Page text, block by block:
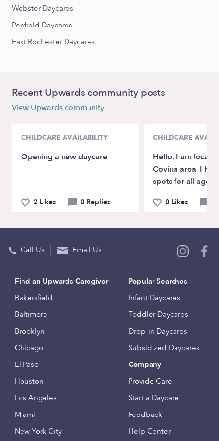
Webster Daycares
Penfield Daycares
East Rochester Daycares
Recent Upwards community posts
View Upwards community
CHILDCARE AVAILABILITY
Opening a new daycare
2 Likes 0 Replies
CHILDCARE
Hello. I am
Covina area. I
spots for all age
0 Likes
Call Us Email Us
Find an Upwards Caregiver
Bakersfield
Baltimore
Brooklyn
Chicago
El Paso
Houston
Los Angeles
Miami
New York City
Popular Searches
Infant Daycares
Toddler Daycares
Drop-in Daycares
Subsidized Daycares
Company
Provide Care
Start a Daycare
Feedback
Help Center